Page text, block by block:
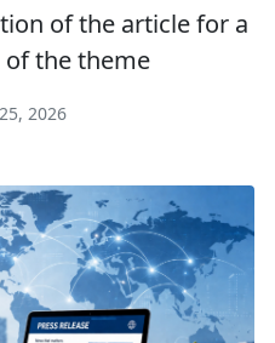
of the article for a
the theme
2026